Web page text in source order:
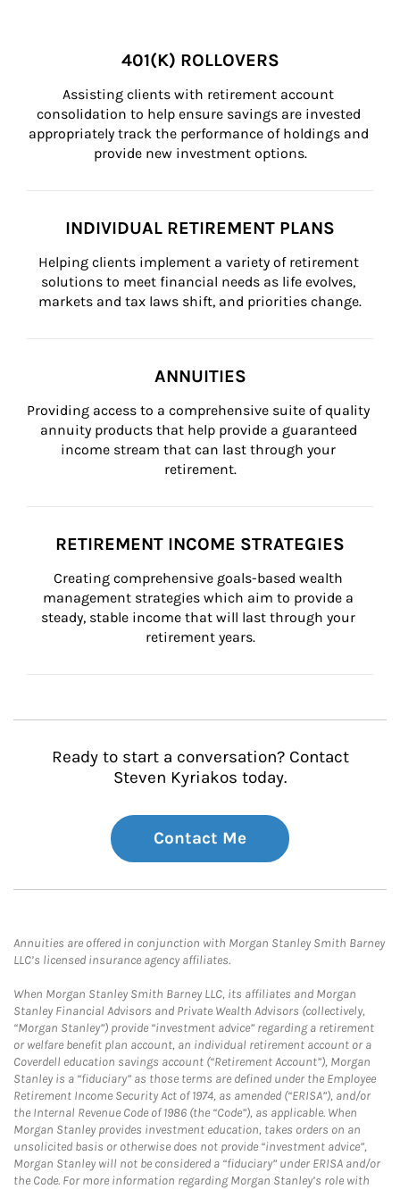
401(K) ROLLOVERS
Assisting clients with retirement account
consolidation to help ensure savings are invested
appropriately track the performance of holdings and
provide new investment options.
INDIVIDUAL RETIREMENT PLANS
Helping clients implement a variety of retirement
solutions to meet financial needs as life evolves,
markets and tax laws shift, and priorities change.
ANNUITIES
Providing access to a comprehensive suite of quality
annuity products that help provide a guaranteed
income stream that can last through your
retirement.
RETIREMENT INCOME STRATEGIES
Creating comprehensive goals-based wealth
management strategies which aim to provide a
steady, stable income that will last through your
retirement years.
Ready to start a conversation? Contact
Steven Kyriakos today.
Contact Me
Annuities are offered in conjunction with Morgan Stanley Smith Barney
LLC’s licensed insurance agency affiliates.
When Morgan Stanley Smith Barney LLC, its affiliates and Morgan
Stanley Financial Advisors and Private Wealth Advisors (collectively,
“Morgan Stanley”) provide “investment advice” regarding a retirement
or welfare benefit plan account, an individual retirement account or a
Coverdell education savings account (“Retirement Account”), Morgan
Stanley is a “fiduciary” as those terms are defined under the Employee
Retirement Income Security Act of 1974, as amended (“ERISA”), and/or
the Internal Revenue Code of 1986 (the “Code”), as applicable. When
Morgan Stanley provides investment education, takes orders on an
unsolicited basis or otherwise does not provide “investment advice”,
Morgan Stanley will not be considered a “fiduciary” under ERISA and/or
the Code. For more information regarding Morgan Stanley’s role with